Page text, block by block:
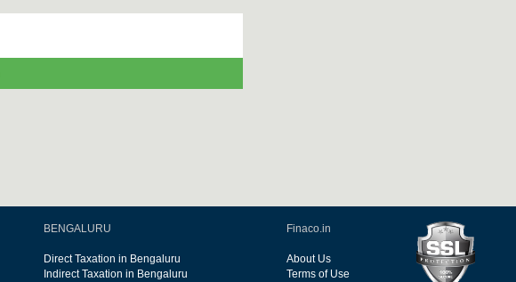
BENGALURU
Direct Taxation in Bengaluru
Indirect Taxation in Bengaluru
Finaco.in
About Us
Terms of Use